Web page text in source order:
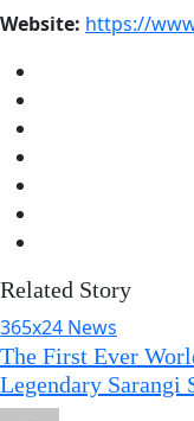
Website: https://
Related Story
365x24 News
The First Ever
Legendary Sarangi